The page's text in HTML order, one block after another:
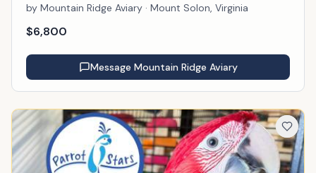
by Mountain Ridge Aviary · Mount Solon, Virginia
$6,800
Message Mountain Ridge Aviary